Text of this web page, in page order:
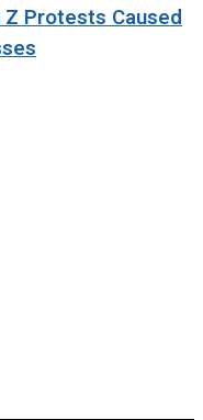
Z Protests Caused